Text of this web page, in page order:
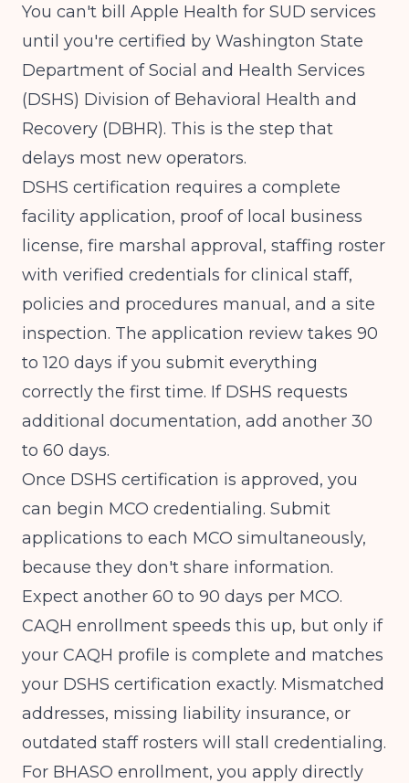
You can't bill Apple Health for SUD services
until you're certified by Washington State
Department of Social and Health Services
(DSHS) Division of Behavioral Health and
Recovery (DBHR). This is the step that
delays most new operators.
DSHS certification requires a complete
facility application, proof of local business
license, fire marshal approval, staffing roster
with verified credentials for clinical staff,
policies and procedures manual, and a site
inspection. The application review takes 90
to 120 days if you submit everything
correctly the first time. If DSHS requests
additional documentation, add another 30
to 60 days.
Once DSHS certification is approved, you
can begin MCO credentialing. Submit
applications to each MCO simultaneously,
because they don't share information.
Expect another 60 to 90 days per MCO.
CAQH enrollment speeds this up, but only if
your CAQH profile is complete and matches
your DSHS certification exactly. Mismatched
addresses, missing liability insurance, or
outdated staff rosters will stall credentialing.
For BHASO enrollment, you apply directly